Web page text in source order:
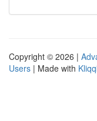
Copyright © 2026 |
Users | Made with